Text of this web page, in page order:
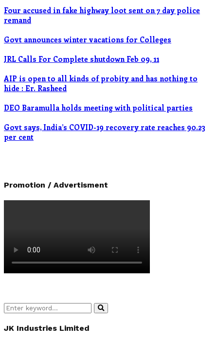
Four accused in fake highway loot sent on 7 day police
remand
Govt announces winter vacations for Colleges
JRL Calls For Complete shutdown Feb 09, 11
AIP is open to all kinds of probity and has nothing to
hide : Er. Rasheed
DEO Baramulla holds meeting with political parties
Govt says, India’s COVID-19 recovery rate reaches 90.23
per cent
Promotion / Advertisment
Search
for:
Search
JK Industries Limited